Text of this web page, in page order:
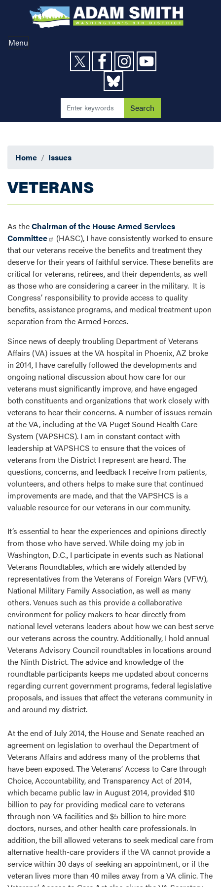
content
Menu
Home Issues
VETERANS
As theChairman of the House Armed Services
Committee
(HASC), I have consistently worked to ensure
that our veterans receive the benefits and treatment they
deserve for their years of faithful service. These benefits are
critical for veterans, retirees, and their dependents, as well
as those who are considering a career in the military. It is
Congress’ responsibility to provide access to quality
benefits, assistance programs, and medical treatment upon
separation from the Armed Forces.
Since news of deeply troubling Department of Veterans
Affairs (VA) issues at the VA hospital in Phoenix, AZ broke
in 2014, I have carefully followed the developments and
ongoing national discussion about how care for our
veterans must significantly improve, and have engaged
both constituents and organizations that work closely with
veterans to hear their concerns. A number of issues remain
at the VA, including at the VA Puget Sound Health Care
System (VAPSHCS). I am in constant contact with
leadership at VAPSHCS to ensure that the voices of
veterans from the District I represent are heard. The
questions, concerns, and feedback I receive from patients,
volunteers, and others helps to make sure that continued
improvements are made, and that the VAPSHCS is a
valuable resource for our veterans in our community.
It’s essential to hear the experiences and opinions directly
from those who have served. While doing my job in
Washington, D.C., I participate in events such as National
Veterans Roundtables, which are widely attended by
representatives from the Veterans of Foreign Wars (VFW),
National Military Family Association, as well as many
others. Venues such as this provide a collaborative
environment for policy makers to hear directly from
national level veterans leaders about how we can best serve
our veterans across the country. Additionally, I hold annual
Veterans Advisory Council roundtables in locations around
the Ninth District. The advice and knowledge of the
roundtable participants keeps me updated about concerns
regarding current government programs, federal legislative
proposals, and issues that affect the veterans community in
and around my district.
At the end of July 2014, the House and Senate reached an
agreement on legislation to overhaul the Department of
Veterans Affairs and address many of the problems that
have been exposed. The Veterans’ Access to Care through
Choice, Accountability, and Transparency Act of 2014,
which became public law in August 2014, provided $10
billion to pay for providing medical care to veterans
through non-VA facilities and $5 billion to hire more
doctors, nurses, and other health care professionals. In
addition, the bill allowed veterans to seek medical care from
alternative health-care providers if the VA cannot provide a
service within 30 days of seeking an appointment, or if the
veteran lives more than 40 miles away from a VA clinic. The